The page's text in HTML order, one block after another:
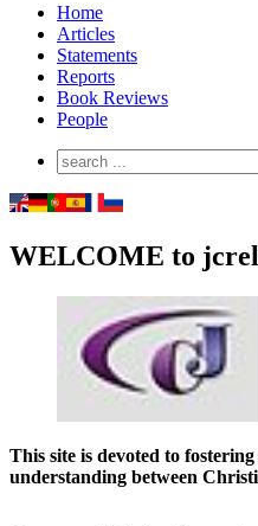
Home
Articles
Statements
Reports
Book Reviews
People
WELCOME to
This site is devoted to
understanding between